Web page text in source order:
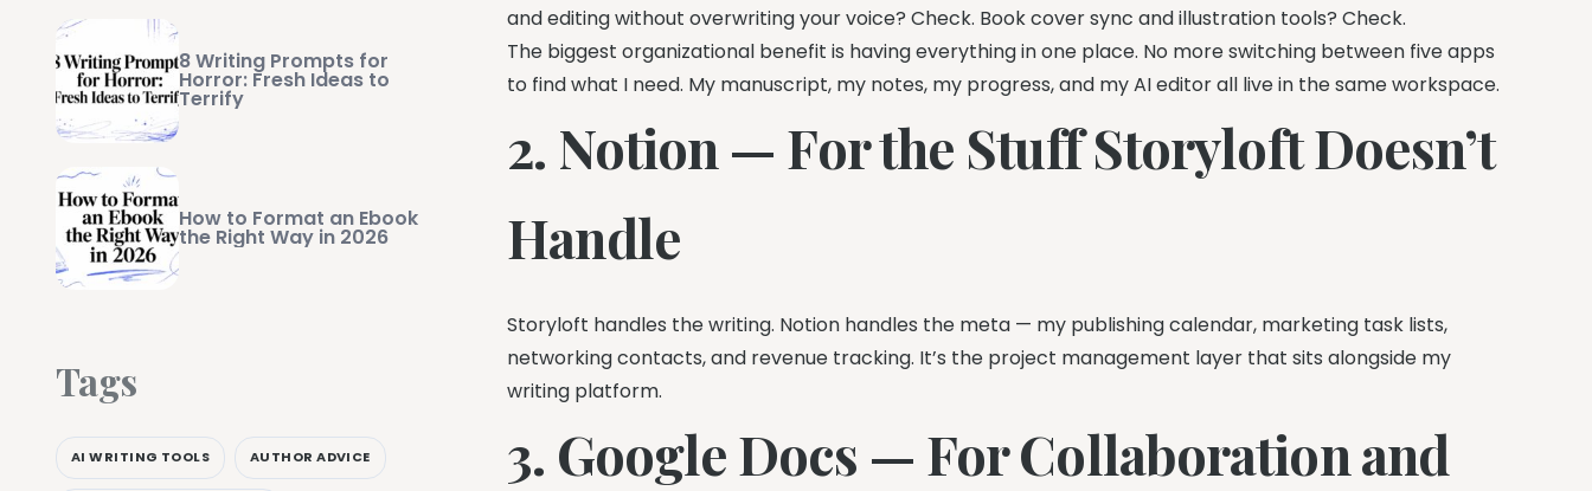
and editing without overwriting your voice? Check. Book cover sync and illustration tools? Check.
The biggest organizational benefit is having everything in one place. No more switching between five apps
to find what I need. My manuscript, my notes, my progress, and my AI editor all live in the same workspace.
2. Notion — For the Stuff Storyloft Doesn’t
Handle
Storyloft handles the writing. Notion handles the meta — my publishing calendar, marketing task lists,
networking contacts, and revenue tracking. It’s the project management layer that sits alongside my
writing platform.
3. Google Docs — For Collaboration and
8 Writing Prompts for
Horror: Fresh Ideas to
Terrify
How to Format an Ebook
the Right Way in 2026
Tags
AI WRITING TOOLS AUTHOR ADVICE